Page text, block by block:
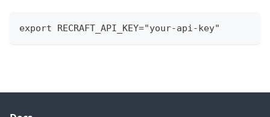
export RECRAFT_API_KEY="your-api-key"